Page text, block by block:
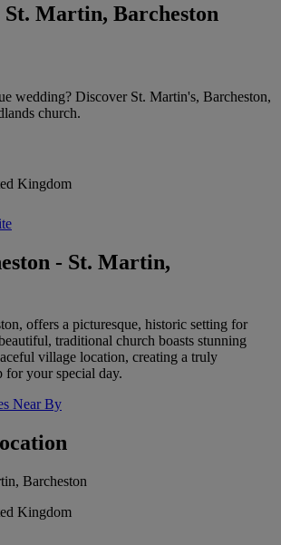
St. Martin, Barcheston
wedding? Discover St. Martin's, Barcheston,
church.
Kingdom
- St. Martin,
offers a picturesque, historic setting for
traditional church boasts stunning
village location, creating a truly
for your special day.
Near By
Barcheston
Kingdom